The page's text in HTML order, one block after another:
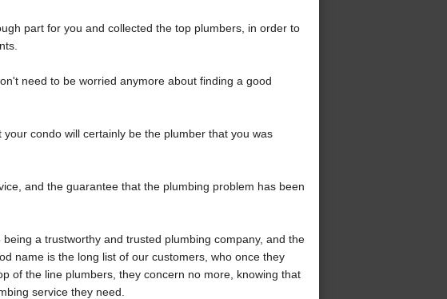
part for you and collected the top plumbers, in order to
need to be worried anymore about finding a good
condo will certainly be the plumber that you was
and the guarantee that the plumbing problem has been
a trustworthy and trusted plumbing company, and the
name is the long list of our customers, who once they
of the line plumbers, they concern no more, knowing that
service they need.